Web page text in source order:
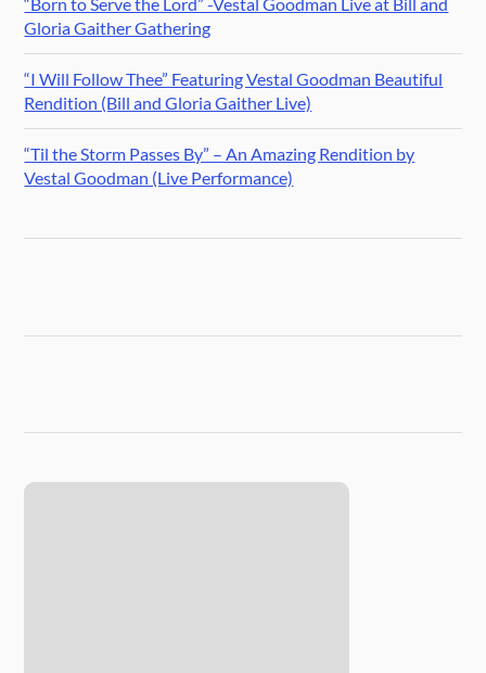
Gloria Gaither Gathering
“I Will Follow Thee” Featuring Vestal Goodman Beautiful
Rendition (Bill and Gloria Gaither Live)
“Til the Storm Passes By” – An Amazing Rendition by
Vestal Goodman (Live Performance)